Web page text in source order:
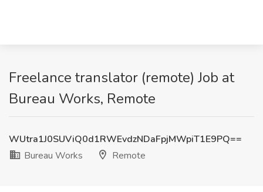
Freelance translator (remote) Job at
Bureau Works, Remote
WUtra1J0SUViQ0d1RWEvdzNDaFpjMWpiT1E9PQ==
Bureau Works
Remote